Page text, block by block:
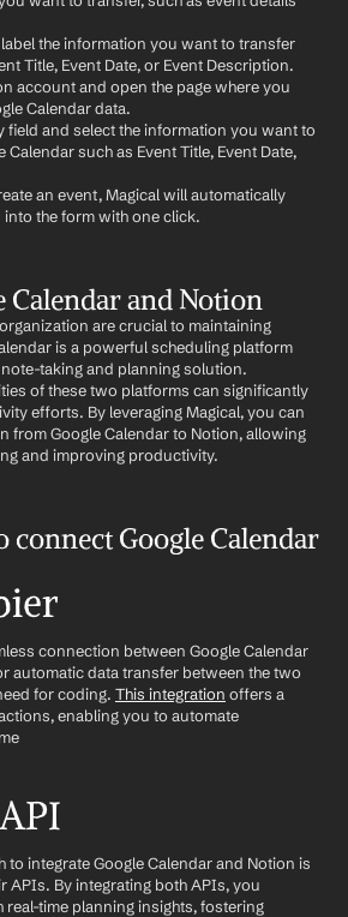
the information you want to transfer
Title, Event Date, or Event Description.
account and open the page where you
Calendar data.
field and select the information you want to
such as Event Title, Event Date,
an event, Magical will automatically
the form with one click.
Calendar and Notion
are crucial to maintaining
is a powerful scheduling platform
taking and planning solution.
of these two platforms can significantly
efforts. By leveraging Magical, you can
from Google Calendar to Notion, allowing
and improving productivity.
connect Google Calendar
connection between Google Calendar
automatic data transfer between the two
for coding. This integration offers a
enabling you to automate
to integrate Google Calendar and Notion is
APIs. By integrating both APIs, you
time planning insights, fostering